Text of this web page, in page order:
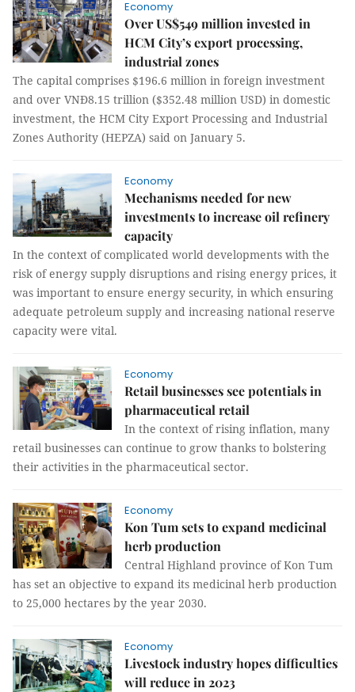
Economy
Over US$549 million invested in
HCM City’s export processing,
industrial zones
The capital comprises $196.6 million in foreign investment
and over VNĐ8.15 trillion ($352.48 million USD) in domestic
investment, the HCM City Export Processing and Industrial
Zones Authority (HEPZA) said on January 5.
Economy
Mechanisms needed for new
investments to increase oil refinery
capacity
In the context of complicated world developments with the
risk of energy supply disruptions and rising energy prices, it
was important to ensure energy security, in which ensuring
adequate petroleum supply and increasing national reserve
capacity were vital.
Economy
Retail businesses see potentials in
pharmaceutical retail
In the context of rising inflation, many
retail businesses can continue to grow thanks to bolstering
their activities in the pharmaceutical sector.
Economy
Kon Tum sets to expand medicinal
herb production
Central Highland province of Kon Tum
has set an objective to expand its medicinal herb production
to 25,000 hectares by the year 2030.
Economy
Livestock industry hopes difficulties
will reduce in 2023